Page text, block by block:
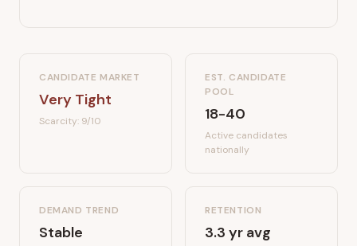
CANDIDATE MARKET
Very Tight
Scarcity: 9/10
EST. CANDIDATE
POOL
18-40
Active candidates
nationally
DEMAND TREND
Stable
RETENTION
3.3 yr avg